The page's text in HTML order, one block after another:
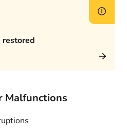
Malfunctions